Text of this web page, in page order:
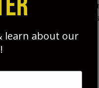
arrow shape. If you
tapered carbon
learn about our